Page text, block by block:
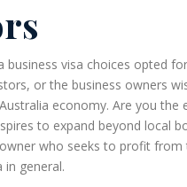
business visa choices opted
or the business owners
economy. Are you the
to expand beyond local
who seeks to profit
general.